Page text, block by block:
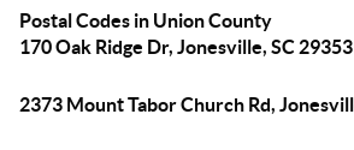
Postal Codes in Union County
170 Oak Ridge Dr, Jonesville, SC 29353
2373 Mount Tabor Church Rd,